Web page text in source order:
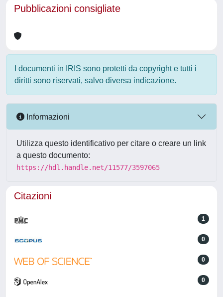
Pubblicazioni consigliate
I documenti in IRIS sono protetti da copyright e tutti i
diritti sono riservati, salvo diversa indicazione.
Informazioni
Utilizza questo identificativo per citare o creare un link
a questo documento:
https://hdl.handle.net/11577/3597065
Citazioni
1
0
0
0